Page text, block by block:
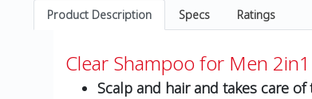
Product Description Specs Ratings
Clear Shampoo for Men
Scalp and hair and takes care